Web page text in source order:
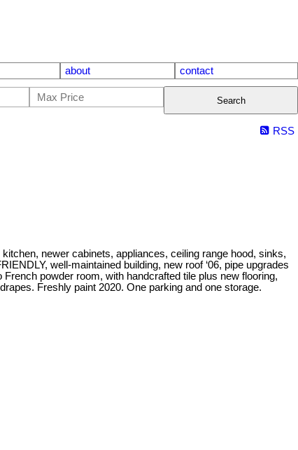
about contact
Search
RSS
newer cabinets, appliances, ceiling range hood, sinks,
well-maintained building, new roof ‘06, pipe upgrades
powder room, with handcrafted tile plus new flooring,
Freshly paint 2020. One parking and one storage.